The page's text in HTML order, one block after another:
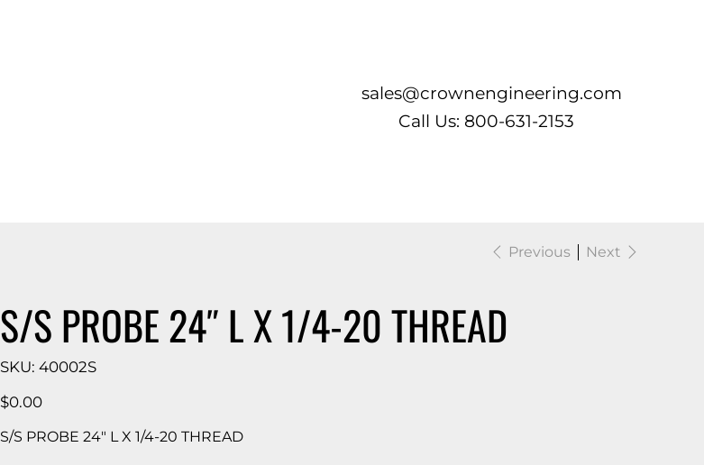
sales@crownengineering.com
Call Us: 800-631-2153
Previous Next
S/S PROBE 24″ L X 1/4-20 THREAD
SKU:
SKU
40002S
40002S
Price
$0.00
S/S PROBE 24″ L X 1/4-20 THREAD